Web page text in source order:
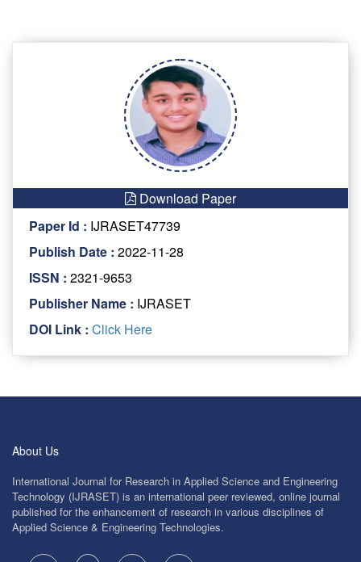
Download Paper
Paper Id : IJRASET47739
Publish Date : 2022-11-28
ISSN : 2321-9653
Publisher Name : IJRASET
DOI Link : Click Here
About Us
International Journal for Research in Applied Science and Engineering
Technology (IJRASET) is an international peer reviewed, online journal
published for the enhancement of research in various disciplines of
Applied Science & Engineering Technologies.